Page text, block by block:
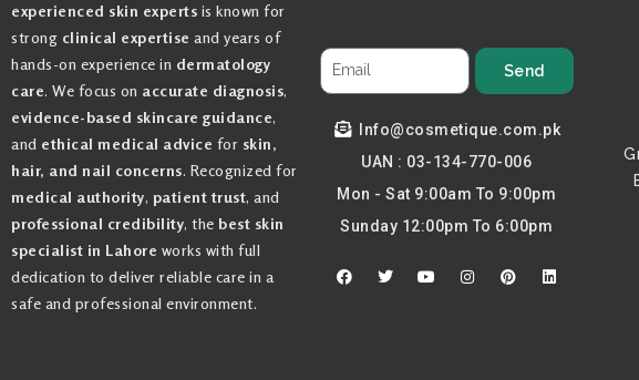
experienced skin experts is known for
strong clinical expertise and years of
hands-on experience in dermatology
care. We focus on accurate diagnosis,
evidence-based skincare guidance,
and ethical medical advice for skin,
hair, and nail concerns. Recognized for
medical authority, patient trust, and
professional credibility, the best skin
specialist in Lahore works with full
dedication to deliver reliable care in a
safe and professional environment.
Send
Info@cosmetique.com.pk
UAN : 03-134-770-006
Mon - Sat 9:00am To 9:00pm
Sunday 12:00pm To 6:00pm
F
a
T
w
Y
o
I
n
P
i
L
i